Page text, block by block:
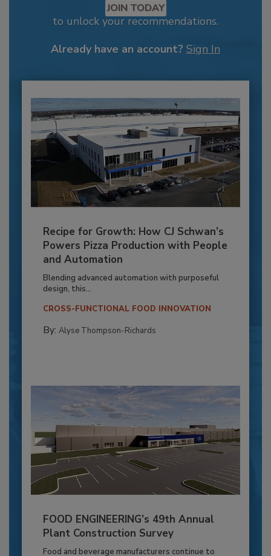
JOIN TODAY
to unlock your recommendations.
Already have an account? Sign In
Recipe for Growth: How CJ Schwan’s
Powers Pizza Production with People
and Automation
Blending advanced automation with purposeful
design, this...
CROSS-FUNCTIONAL FOOD INNOVATION
By: Alyse Thompson-Richards
FOOD ENGINEERING’s 49th Annual
Plant Construction Survey
Food and beverage manufacturers continue to